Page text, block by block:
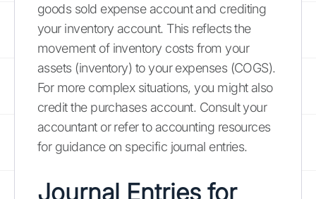
goods sold expense account and crediting
your inventory account. This reflects the
movement of inventory costs from your
assets (inventory) to your expenses (COGS).
For more complex situations, you might also
credit the purchases account. Consult your
accountant or refer to accounting resources
for guidance on specific journal entries.
Journal Entries for